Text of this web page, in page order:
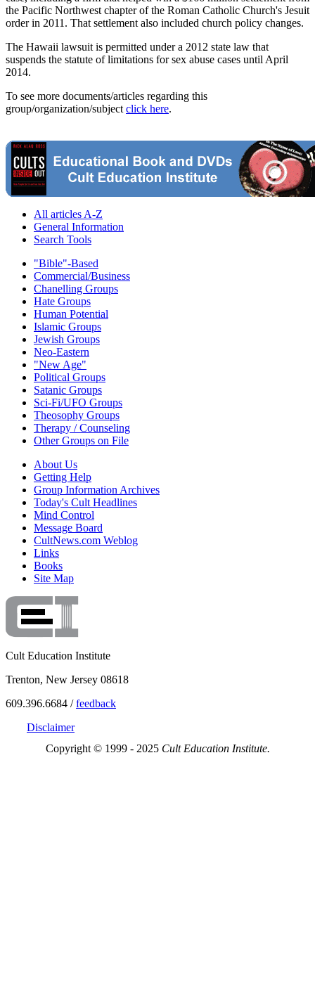
the Pacific Northwest chapter of the Roman Catholic Church's Jesuit
order in 2011. That settlement also included church policy changes.
The Hawaii lawsuit is permitted under a 2012 state law that
suspends the statute of limitations for sex abuse cases until April
2014.
To see more documents/articles regarding this
group/organization/subject click here.
All articles A-Z
General Information
Search Tools
"Bible"-Based
Commercial/Business
Chanelling Groups
Hate Groups
Human Potential
Islamic Groups
Jewish Groups
Neo-Eastern
"New Age"
Political Groups
Satanic Groups
Sci-Fi/UFO Groups
Theosophy Groups
Therapy / Counseling
Other Groups on File
About Us
Getting Help
Group Information Archives
Today's Cult Headlines
Mind Control
Message Board
CultNews.com Weblog
Links
Books
Site Map
Cult Education Institute
Trenton, New Jersey 08618
609.396.6684 /feedback
Disclaimer
Copyright © 1999 - 2025 Cult Education Institute.